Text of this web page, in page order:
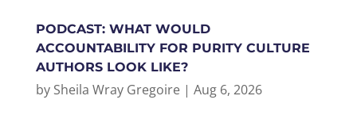
PODCAST: WHAT WOULD
ACCOUNTABILITY FOR PURITY CULTURE
AUTHORS LOOK LIKE?
by Sheila Wray Gregoire| Aug 6, 2026